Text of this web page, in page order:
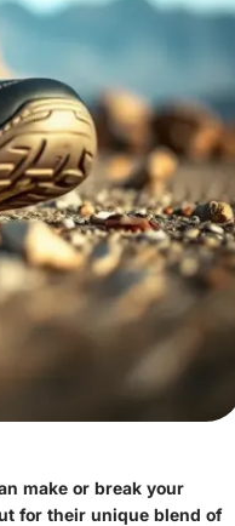
make or break your
for their unique blend of